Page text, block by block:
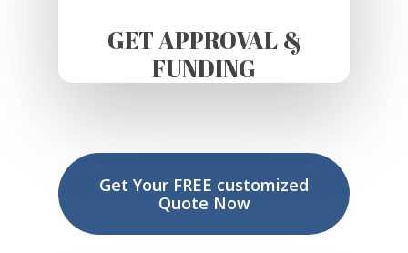
GET APPROVAL &
FUNDING
Get Your FREE customized
Quote Now